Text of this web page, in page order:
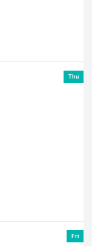
Thu
Fri